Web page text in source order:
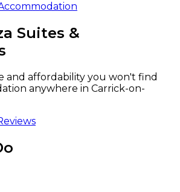
Suites &
and affordability you won't find
anywhere in Carrick-on-